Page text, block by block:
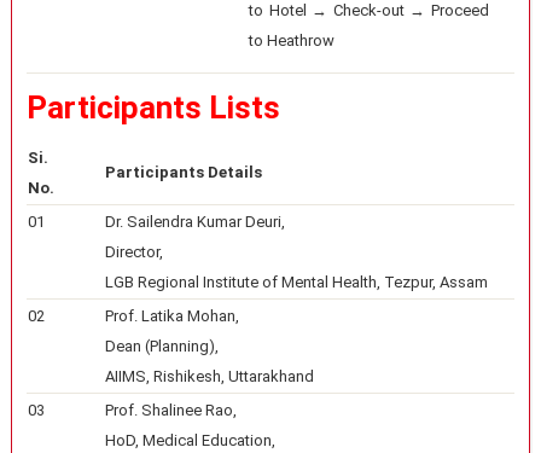
to Hotel → Check-out → Proceed
to Heathrow
Participants Lists
Si.
No.
Participants Details
01
Dr. Sailendra Kumar Deuri,
Director,
LGB Regional Institute of Mental Health, Tezpur, Assam
02
Prof. Latika Mohan,
Dean (Planning),
AIIMS, Rishikesh, Uttarakhand
03
Prof. Shalinee Rao,
HoD, Medical Education,